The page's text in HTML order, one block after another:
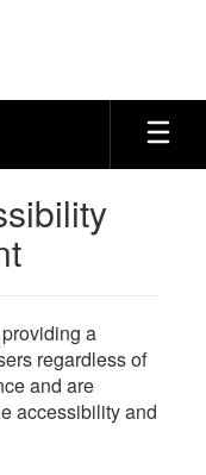
a
regardless of
and are
accessibility and